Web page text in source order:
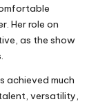
Her role on
as the show
achieved much
versatility,